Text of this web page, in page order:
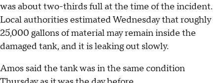
was about two-thirds full at the time of the incident.
Local authorities estimated Wednesday that roughly
25,000 gallons of material may remain inside the
damaged tank, and it is leaking out slowly.
Amos said the tank was in the same condition